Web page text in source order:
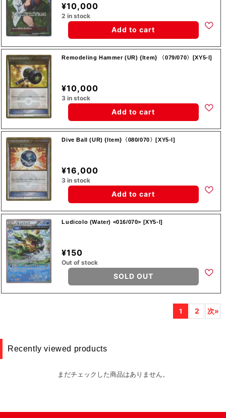
¥10,000
2 in stock
Add to cart
Remodeling Hammer (UR) {Item} 〈079/070〉[XY5-l]
¥10,000
3 in stock
Add to cart
Dive Ball (UR) {Item}〈080/070〉[XY5-l]
¥16,000
3 in stock
Add to cart
Ludicolo (Water) <016/070> [XY5-l]
¥150
Out of stock
SOLD OUT
1 2 次»
Recently viewed products
まだチェックした商品はありません。